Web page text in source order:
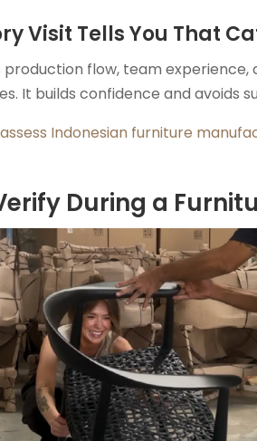
Visit Tells You That
flow, team experience,
It builds confidence and avoids
Indonesian furniture
During a